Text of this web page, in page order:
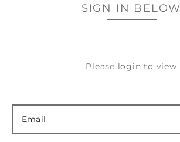
SIGN IN BELOW
Please login to view